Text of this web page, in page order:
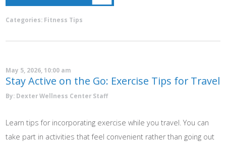
Categories: Fitness Tips
May 5, 2026, 10:00 am
Stay Active on the Go: Exercise Tips for Travel
By: Dexter Wellness Center Staff
Learn tips for incorporating exercise while you travel. You can
take part in activities that feel convenient rather than going out